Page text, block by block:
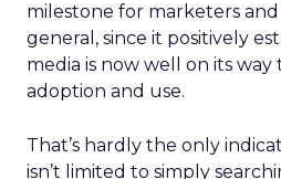
milestone for marketers and
general, since it positively
media is now well on its way
adoption and use.
That’s hardly the only
isn’t limited to simply